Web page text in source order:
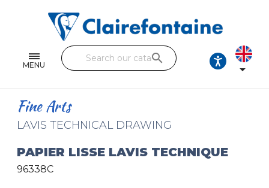
MENU
Single and double sheets
Fine arts
Handicraft
Pencil cases & Leather goods
search

Fine Arts
LAVIS TECHNICAL DRAWING
PAPIER LISSE LAVIS TECHNIQUE
96338C